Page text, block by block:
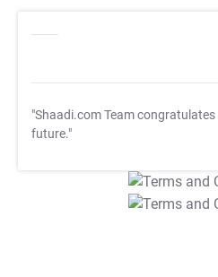
"Shaadi.com Team congratulates
future."